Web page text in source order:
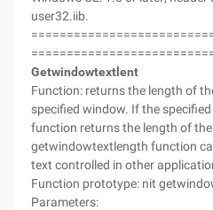
user32.iib.
Getwindowtextlent
Function: returns the length of
specified window. If the
function returns the length of
getwindowtextlength function
text controlled in other
Function prototype: nit
Parameters: